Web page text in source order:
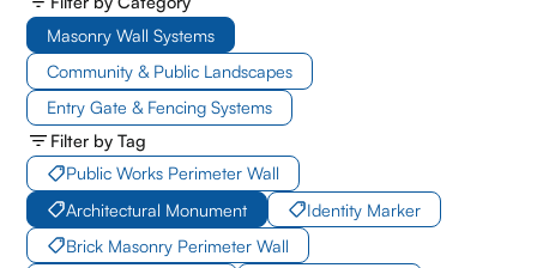
Masonry Wall Systems
Community & Public Landscapes
Entry Gate & Fencing Systems
Filter by Tag
Public Works Perimeter Wall
Architectural Monument
Identity Marker
Brick Masonry Perimeter Wall